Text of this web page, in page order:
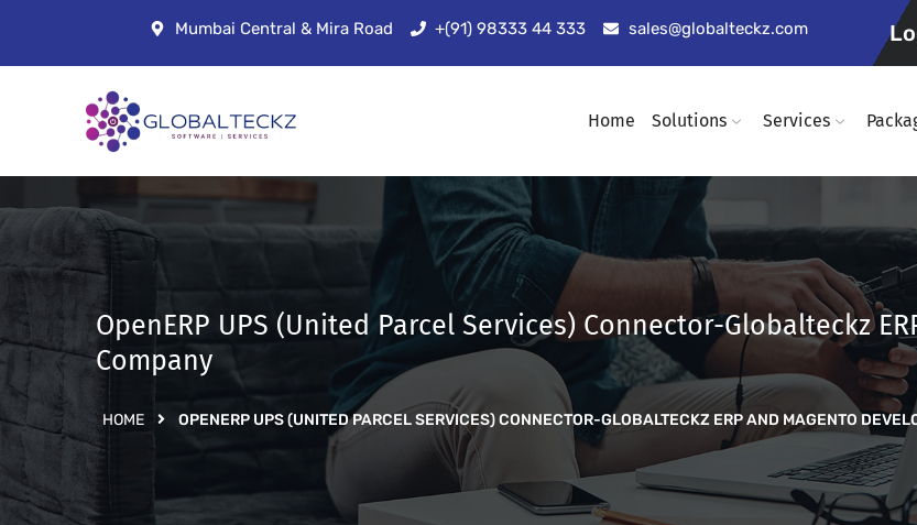
Mumbai Central & Mira Road +(91) 98333 44 333 sales@globalteckz.com
Home Solutions Services
OpenERP UPS (United Parcel Services) Connector-Globalteckz
Company
HOME OPENERP UPS (UNITED PARCEL SERVICES) CONNECTOR-GLOBALTECKZ ERP AND MAGENTO